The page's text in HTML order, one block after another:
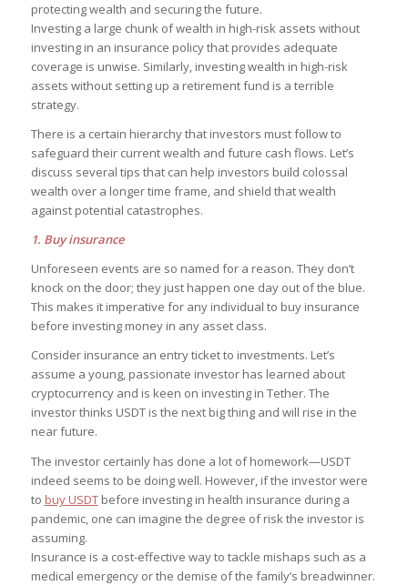
protecting wealth and securing the future.
Investing a large chunk of wealth in high-risk assets without
investing in an insurance policy that provides adequate
coverage is unwise. Similarly, investing wealth in high-risk
assets without setting up a retirement fund is a terrible
strategy.
There is a certain hierarchy that investors must follow to
safeguard their current wealth and future cash flows. Let’s
discuss several tips that can help investors build colossal
wealth over a longer time frame, and shield that wealth
against potential catastrophes.
1. Buy insurance
Unforeseen events are so named for a reason. They don’t
knock on the door; they just happen one day out of the blue.
This makes it imperative for any individual to buy insurance
before investing money in any asset class.
Consider insurance an entry ticket to investments. Let’s
assume a young, passionate investor has learned about
cryptocurrency and is keen on investing in Tether. The
investor thinks USDT is the next big thing and will rise in the
near future.
The investor certainly has done a lot of homework—USDT
indeed seems to be doing well. However, if the investor were
to buy USDTbefore investing in health insurance during a
pandemic, one can imagine the degree of risk the investor is
assuming.
Insurance is a cost-effective way to tackle mishaps such as a
medical emergency or the demise of the family’s breadwinner.